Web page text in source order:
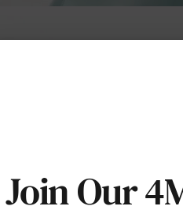
Join Our